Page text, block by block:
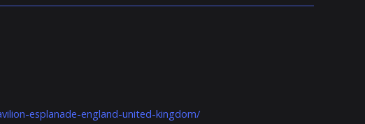
esplanade-england-united-kingdom/